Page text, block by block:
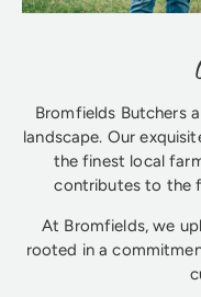
Bromfields Butchers
landscape. Our
the finest local
contributes to the
At Bromfields, we
rooted in a